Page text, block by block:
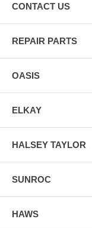
CONTACT US
REPAIR PARTS
OASIS
ELKAY
HALSEY TAYLOR
SUNROC
HAWS